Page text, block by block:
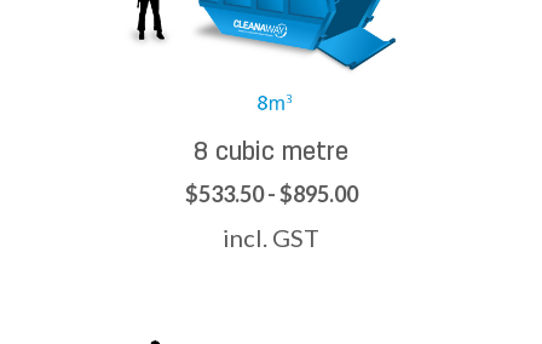
8 cubic metre
$533.50 - $895.00
incl. GST